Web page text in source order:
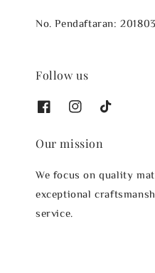
No. Pendaftaran:
Follow us
Our mission
We focus on quality
exceptional
service.